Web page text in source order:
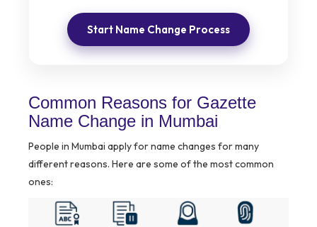
Start Name Change Process
Common Reasons for Gazette
Name Change in Mumbai
People in Mumbai apply for name changes for many
different reasons. Here are some of the most common
ones: